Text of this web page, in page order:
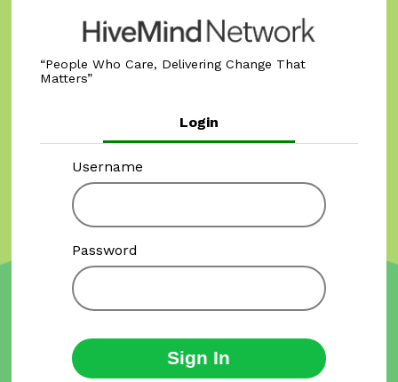
People Who Care, Delivering Change That
Matters
Login
Username
Password
Sign In